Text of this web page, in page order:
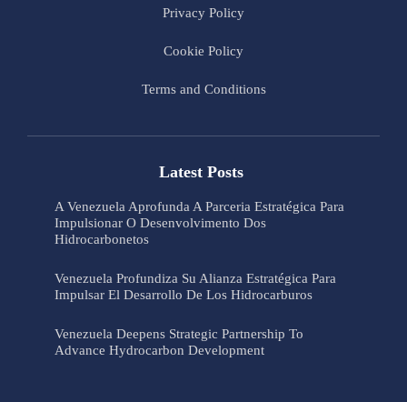
Privacy Policy
Cookie Policy
Terms and Conditions
Latest Posts
A Venezuela Aprofunda A Parceria Estratégica Para
Impulsionar O Desenvolvimento Dos
Hidrocarbonetos
Venezuela Profundiza Su Alianza Estratégica Para
Impulsar El Desarrollo De Los Hidrocarburos
Venezuela Deepens Strategic Partnership To
Advance Hydrocarbon Development